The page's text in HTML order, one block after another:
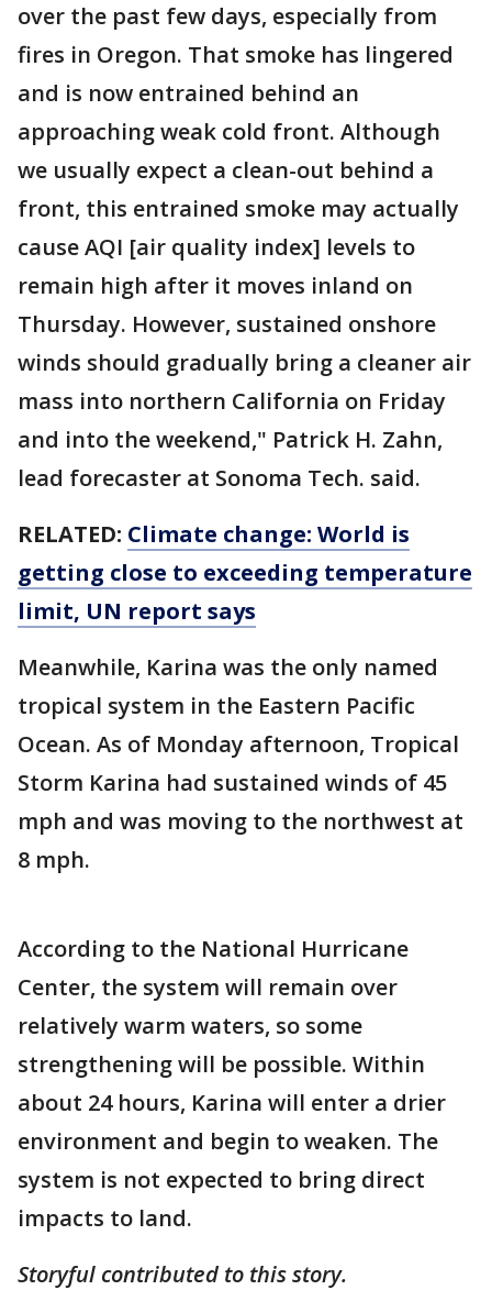
over the past few days, especially from
fires in Oregon. That smoke has lingered
and is now entrained behind an
approaching weak cold front. Although
we usually expect a clean-out behind a
front, this entrained smoke may actually
cause AQI [air quality index] levels to
remain high after it moves inland on
Thursday. However, sustained onshore
winds should gradually bring a cleaner air
mass into northern California on Friday
and into the weekend," Patrick H. Zahn,
lead forecaster at Sonoma Tech. said.
RELATED: Climate change: World is
getting close to exceeding temperature
limit, UN report says
Meanwhile, Karina was the only named
tropical system in the Eastern Pacific
Ocean. As of Monday afternoon, Tropical
Storm Karina had sustained winds of 45
mph and was moving to the northwest at
8 mph.
According to the National Hurricane
Center, the system will remain over
relatively warm waters, so some
strengthening will be possible. Within
about 24 hours, Karina will enter a drier
environment and begin to weaken. The
system is not expected to bring direct
impacts to land.
Storyful contributed to this story.